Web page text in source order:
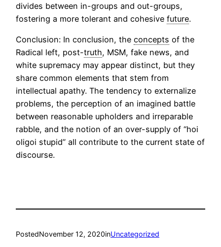
divides between in-groups and out-groups,
fostering a more tolerant and cohesive future.
Conclusion: In conclusion, the concepts of the
Radical left, post-truth, MSM, fake news, and
white supremacy may appear distinct, but they
share common elements that stem from
intellectual apathy. The tendency to externalize
problems, the perception of an imagined battle
between reasonable upholders and irreparable
rabble, and the notion of an over-supply of “hoi
oligoi stupid” all contribute to the current state of
discourse.
PostedNovember 12, 2020inUncategorized